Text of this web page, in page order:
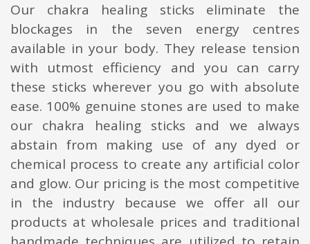
Our chakra healing sticks eliminate the
blockages in the seven energy centres
available in your body. They release tension
with utmost efficiency and you can carry
these sticks wherever you go with absolute
ease. 100% genuine stones are used to make
our chakra healing sticks and we always
abstain from making use of any dyed or
chemical process to create any artificial color
and glow. Our pricing is the most competitive
in the industry because we offer all our
products at wholesale prices and traditional